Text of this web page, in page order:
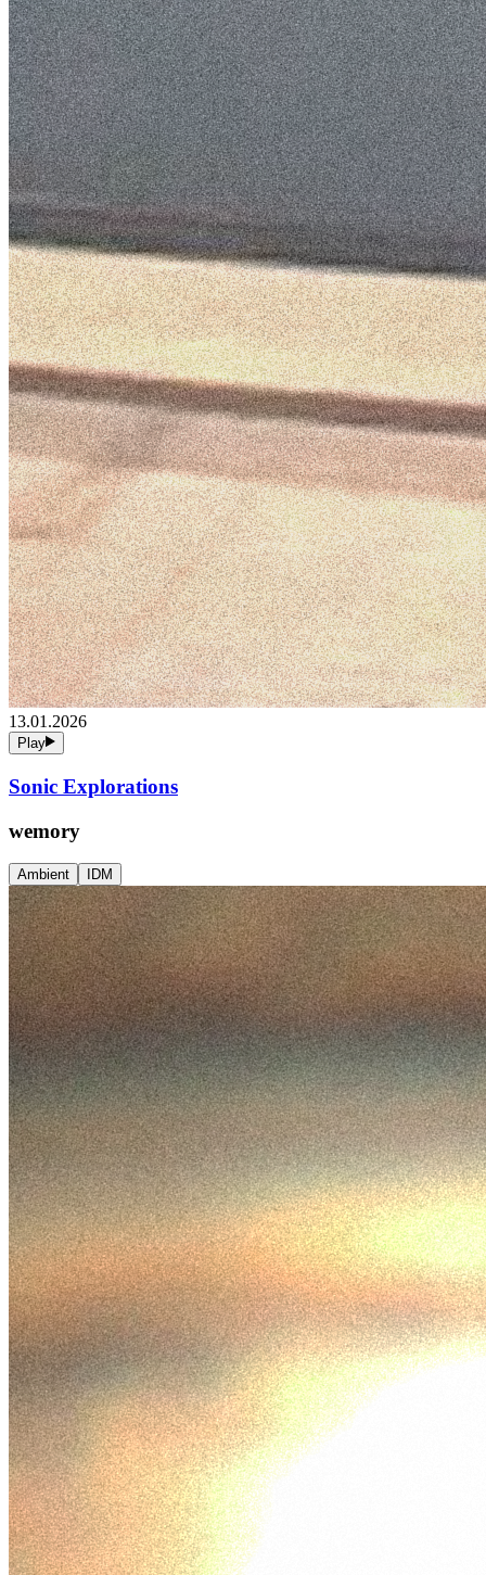
13.01.2026
Play
Sonic Explorations
wemory
Ambient IDM